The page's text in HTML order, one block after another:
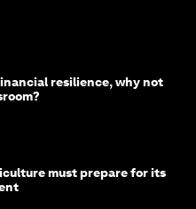
resilience, why not
must prepare for its